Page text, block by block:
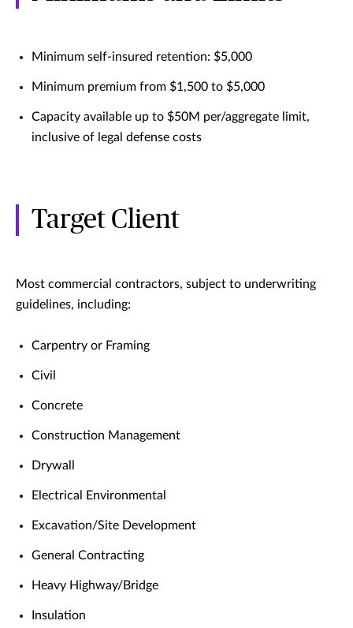
Minimum self-insured retention: $5,000
Minimum premium from $1,500 to $5,000
Capacity available up to $50M per/aggregate limit,
inclusive of legal defense costs
Target Client
Most commercial contractors, subject to underwriting
guidelines, including:
Carpentry or Framing
Civil
Concrete
Construction Management
Drywall
Electrical Environmental
Excavation/Site Development
General Contracting
Heavy Highway/Bridge
Insulation